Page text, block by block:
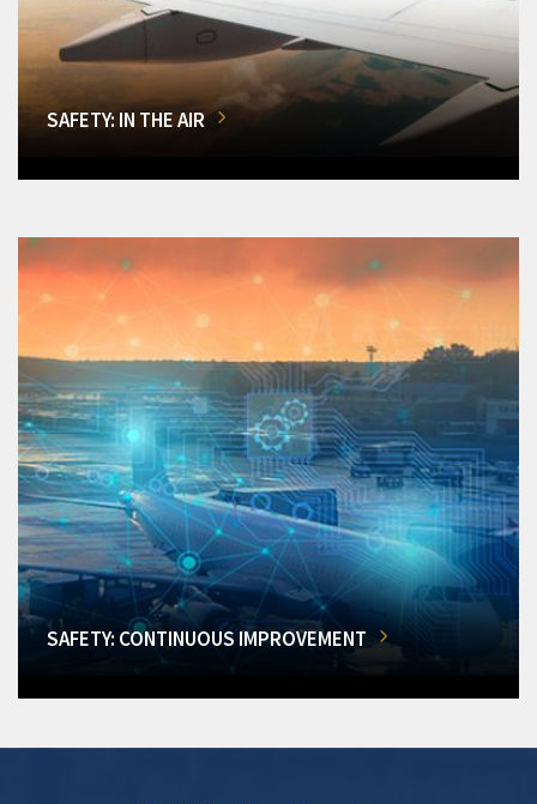
SAFETY: IN THE AIR
SAFETY: CONTINUOUS IMPROVEMENT